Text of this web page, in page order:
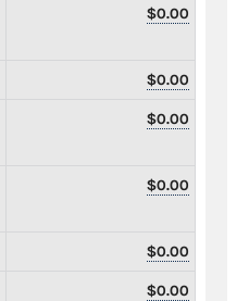
$0.00
$0.00
$0.00
$0.00
$0.00
$0.00